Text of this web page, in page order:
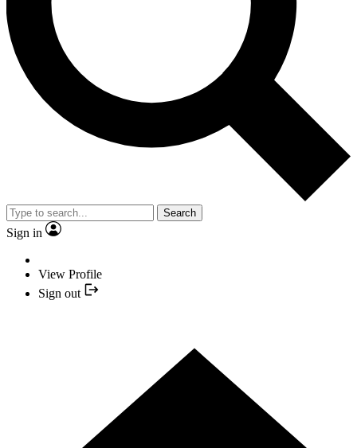
Search
Sign in
View Profile
Sign out